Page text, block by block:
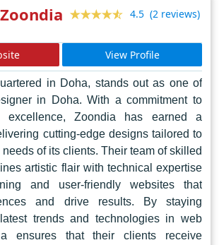
If you seek excellence in web design,
Future Gen Apps – where the future
begins.
Zoondia 4.5 (2 reviews)
View Profile
in Doha, stands out as one of
in Doha. With a commitment to
excellence, Zoondia has earned a
cutting-edge designs tailored to
of its clients. Their team of skilled
artistic flair with technical expertise
and user-friendly websites that
and drive results. By staying
trends and technologies in web
ensures that their clients receive